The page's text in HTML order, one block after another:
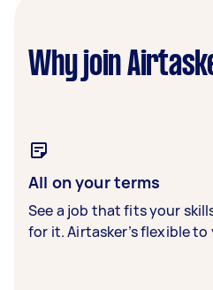
Why join
All on your terms
See a job that fits your
for it. Airtasker’s flexible